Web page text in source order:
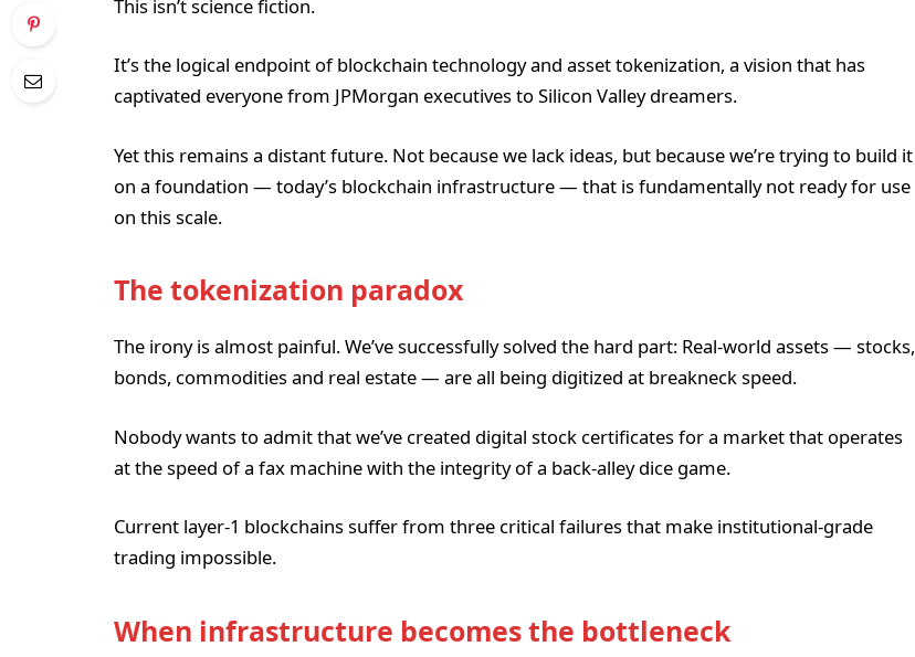
This isn’t science fiction.
It’s the logical endpoint of blockchain technology and asset tokenization, a vision that has
captivated everyone from JPMorgan executives to Silicon Valley dreamers.
Yet this remains a distant future. Not because we lack ideas, but because we’re trying to build it
on a foundation — today’s blockchain infrastructure — that is fundamentally not ready for use
on this scale.
The tokenization paradox
The irony is almost painful. We’ve successfully solved the hard part: Real-world assets — stocks,
bonds, commodities and real estate — are all being digitized at breakneck speed.
Nobody wants to admit that we’ve created digital stock certificates for a market that operates
at the speed of a fax machine with the integrity of a back-alley dice game.
Current layer-1 blockchains suffer from three critical failures that make institutional-grade
trading impossible.
When infrastructure becomes the bottleneck